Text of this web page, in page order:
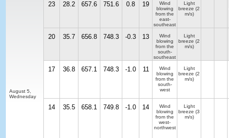
August 5,
Wednesday
23 28.2 657.6 751.6 0.8 19
Wind
blowing
from the
east-
southeast
Light
breeze (2
m/s)
20 35.7 656.8 748.3 -0.3 13
Wind
blowing
from the
south-
southeast
Light
breeze (2
m/s)
17 36.8 657.1 748.3 -1.0 11
Wind
blowing
from the
south-
west
Light
breeze (2
m/s)
14 35.5 658.1 749.8 -1.0 14
Wind
blowing
from the
west-
northwest
Light
breeze (3
m/s)